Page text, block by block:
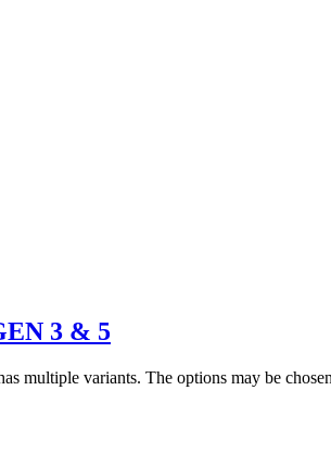
3 & 5
multiple variants. The options may be